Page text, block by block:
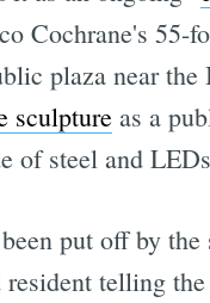
Cochrane's
plaza near
sculptureas a
of steel and
put off by
telling